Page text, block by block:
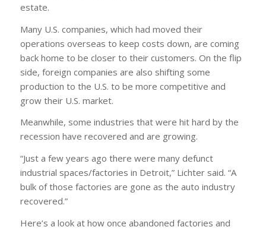
estate.
Many U.S. companies, which had moved their
operations overseas to keep costs down, are coming
back home to be closer to their customers. On the flip
side, foreign companies are also shifting some
production to the U.S. to be more competitive and
grow their U.S. market.
Meanwhile, some industries that were hit hard by the
recession have recovered and are growing.
“Just a few years ago there were many defunct
industrial spaces/factories in Detroit,” Lichter said. “A
bulk of those factories are gone as the auto industry
recovered.”
Here’s a look at how once abandoned factories and